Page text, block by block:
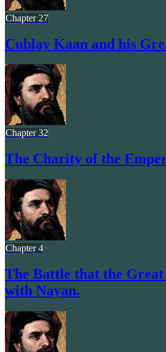
Chapter 27
Cublay Kaan and his
Chapter 32
The Charity of the
Chapter 4
The Battle that the
with Nayan.